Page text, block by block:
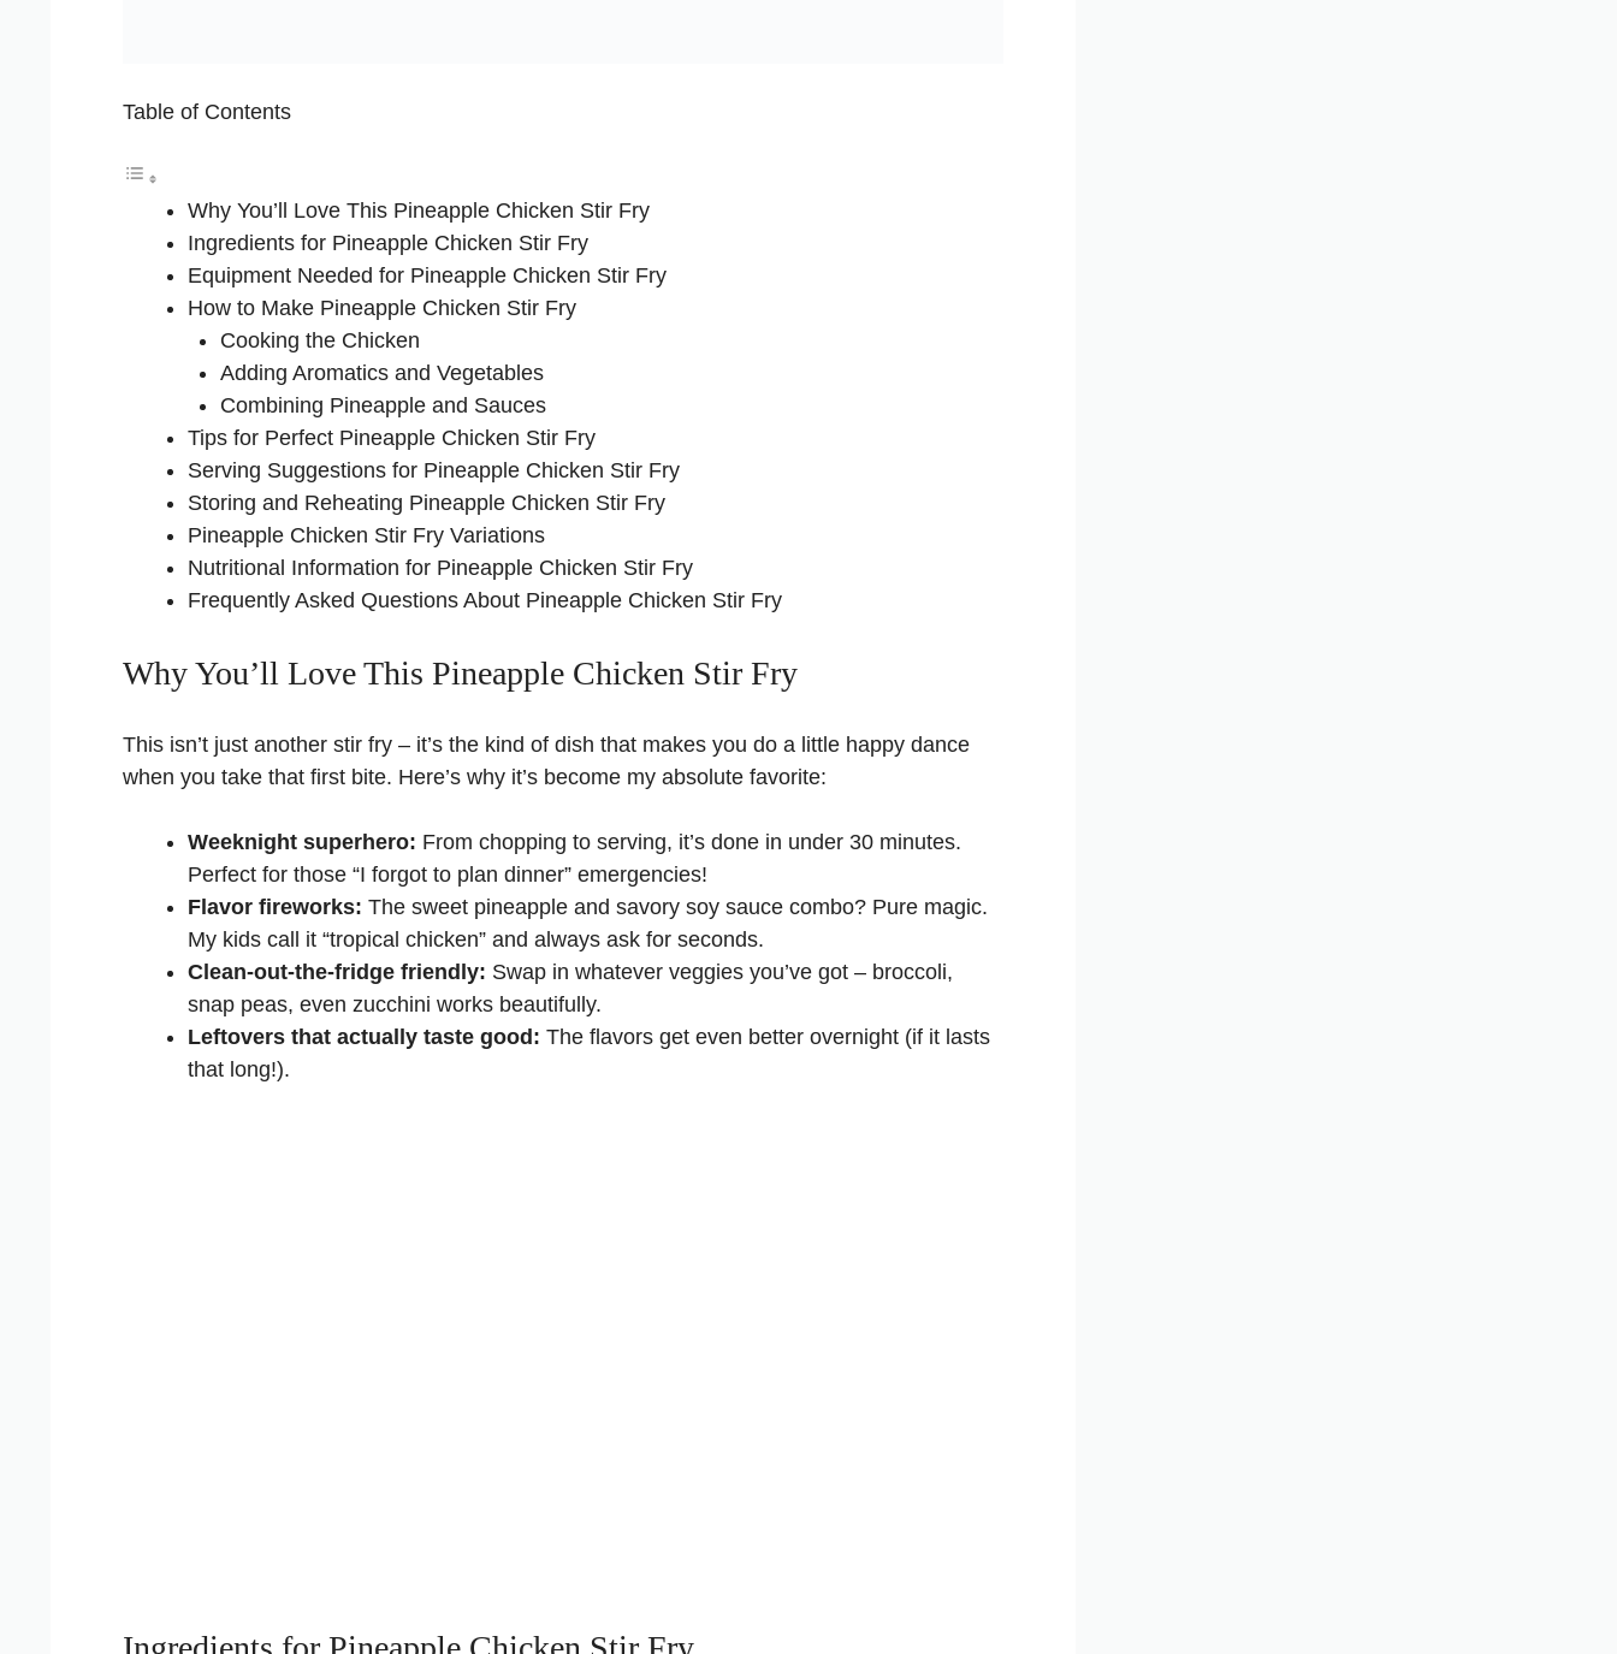
Table of Contents
Why You’ll Love This Pineapple Chicken Stir Fry
Ingredients for Pineapple Chicken Stir Fry
Equipment Needed for Pineapple Chicken Stir Fry
How to Make Pineapple Chicken Stir Fry
Cooking the Chicken
Adding Aromatics and Vegetables
Combining Pineapple and Sauces
Tips for Perfect Pineapple Chicken Stir Fry
Serving Suggestions for Pineapple Chicken Stir Fry
Storing and Reheating Pineapple Chicken Stir Fry
Pineapple Chicken Stir Fry Variations
Nutritional Information for Pineapple Chicken Stir Fry
Frequently Asked Questions About Pineapple Chicken Stir Fry
Why You’ll Love This Pineapple Chicken Stir Fry
This isn’t just another stir fry – it’s the kind of dish that makes you do a little happy dance
when you take that first bite. Here’s why it’s become my absolute favorite:
Weeknight superhero: From chopping to serving, it’s done in under 30 minutes.
Perfect for those “I forgot to plan dinner” emergencies!
Flavor fireworks: The sweet pineapple and savory soy sauce combo? Pure magic.
My kids call it “tropical chicken” and always ask for seconds.
Clean-out-the-fridge friendly: Swap in whatever veggies you’ve got – broccoli,
snap peas, even zucchini works beautifully.
Leftovers that actually taste good: The flavors get even better overnight (if it lasts
that long!).